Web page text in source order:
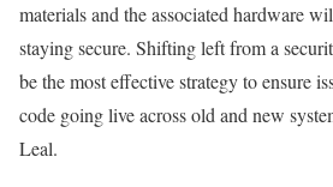
materials and the associated hardware
staying secure. Shifting left from a
be the most effective strategy to ensure
code going live across old and new
Leal.